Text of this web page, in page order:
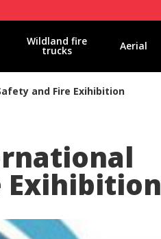
Wildland fire
trucks Aerial
and Fire Exihibition
Exihibition